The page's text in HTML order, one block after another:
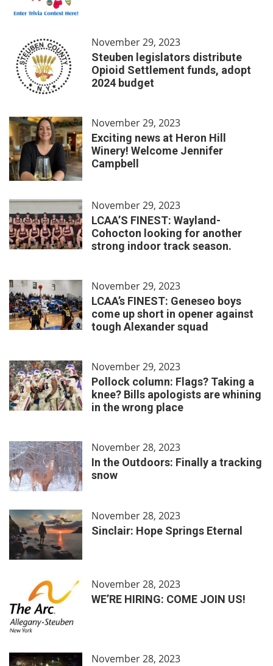
November 29, 2023
Steuben legislators distribute
Opioid Settlement funds, adopt
2024 budget
November 29, 2023
Exciting news at Heron Hill
Winery! Welcome Jennifer
Campbell
November 29, 2023
LCAA’S FINEST: Wayland-
Cohocton looking for another
strong indoor track season.
November 29, 2023
LCAA’s FINEST: Geneseo boys
come up short in opener against
tough Alexander squad
November 29, 2023
Pollock column: Flags? Taking a
knee? Bills apologists are whining
in the wrong place
November 28, 2023
In the Outdoors: Finally a tracking
snow
November 28, 2023
Sinclair: Hope Springs Eternal
November 28, 2023
WE’RE HIRING: COME JOIN US!
November 28, 2023